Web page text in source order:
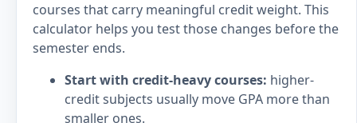
courses that carry meaningful credit weight. This
calculator helps you test those changes before the
semester ends.
Start with credit-heavy courses: higher-
credit subjects usually move GPA more than
smaller ones.